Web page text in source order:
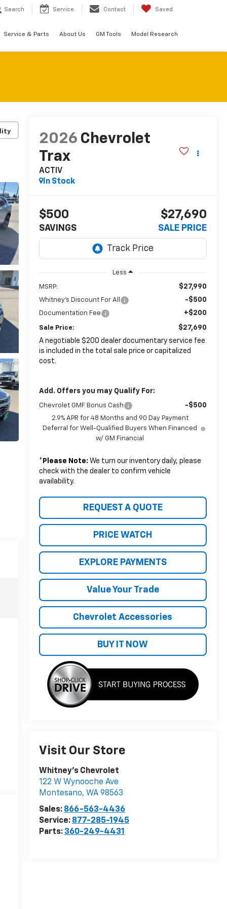
Search Service Contact Saved
Service & Parts About Us GM Tools Model Research
2026 Chevrolet
Trax
ACTIV
In Stock
$500
SAVINGS
$27,690
SALE PRICE
Less
MSRP: $27,990
Whitney's Discount For All -$500
Documentation Fee +$200
Sale Price:
$27,690
A negotiable $200 dealer documentary service fee
is included in the total sale price or capitalized
cost.
Add. Offers you may Qualify For:
Chevrolet GMF Bonus Cash -$500
2.9% APR for 48 Months and 90 Day Payment
Deferral for Well-Qualified Buyers When Financed
w/ GM Financial
* Please Note: We turn our inventory daily, please
check with the dealer to confirm vehicle
availability.
REQUEST A QUOTE
PRICE WATCH
EXPLORE PAYMENTS
Value Your Trade
Chevrolet Accessories
BUY IT NOW
Visit Our Store
Whitney's Chevrolet
122 W Wynooche Ave
Montesano, WA 98563
Sales: 866-563-4436
Service: 877-285-1945
Parts: 360-249-4431